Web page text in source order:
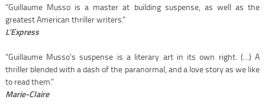
“Guillaume Musso is a master at building suspense, as well as the
greatest American thriller writers.”
L’Express
“Guillaume Musso’s suspense is a literary art in its own right. (…) A
thriller blended with a dash of the paranormal, and a love story as we like
to read them.”
Marie-Claire